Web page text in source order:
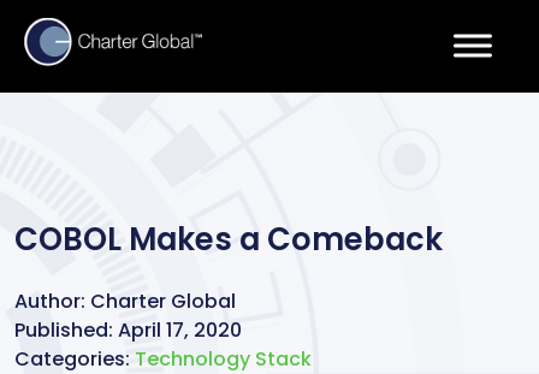
COBOL Makes a Comeback
Author: Charter Global
Published: April 17, 2020
Categories: Technology Stack